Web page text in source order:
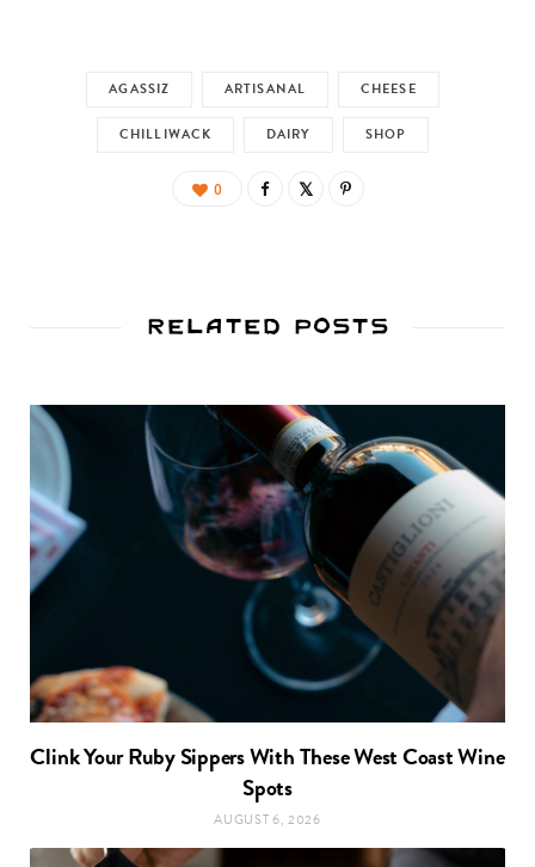
AGASSIZ ARTISANAL CHEESE
CHILLIWACK DAIRY SHOP
0
Related Posts
Clink Your Ruby Sippers With These West Coast Wine
Spots
AUGUST 6, 2026